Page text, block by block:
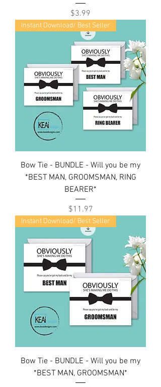
Price
$3.99
Instant Download/ Best Seller
Bow Tie - BUNDLE - Will you be my
*BEST MAN, GROOMSMAN, RING
BEARER*
Price
$11.97
Instant Download/ Best Seller
Bow Tie - BUNDLE - Will you be my
*BEST MAN, GROOMSMAN*